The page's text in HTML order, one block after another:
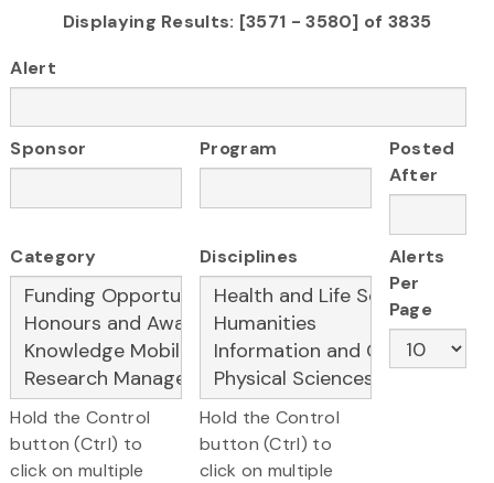
Displaying Results: [3571 - 3580] of 3835
Alert
Sponsor Program
Posted
After
Category
Hold the Control
button (Ctrl) to
click on multiple
Disciplines
Hold the Control
button (Ctrl) to
click on multiple
Alerts
Per
Page